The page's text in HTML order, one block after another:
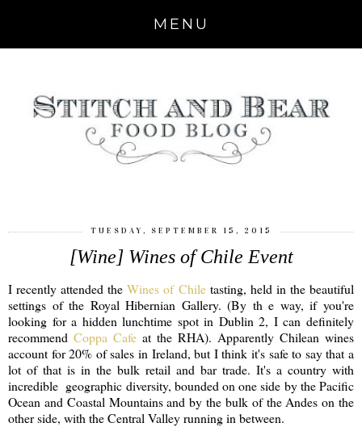
MENU
TUESDAY, SEPTEMBER 15, 2015
[Wine] Wines of Chile Event
I recently attended theWines of Chiletasting, held in the beautiful
settings of the Royal Hibernian Gallery. (By th e way, if you're
looking for a hidden lunchtime spot in Dublin 2, I can definitely
recommend Coppa Cafe at the RHA). Apparently Chilean wines
account for 20% of sales in Ireland, but I think it's safe to say that a
lot of that is in the bulk retail and bar trade. It's a country with
incredible geographic diversity, bounded on one side by the Pacific
Ocean and Coastal Mountains and by the bulk of the Andes on the
other side, with the Central Valley running in between.